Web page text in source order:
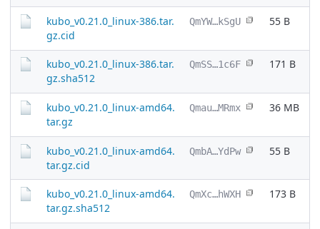
kubo_v0.21.0_linux-386.tar.
gz.cid
QmYW…kSgU 55 B
kubo_v0.21.0_linux-386.tar.
gz.sha512
QmSS…1c6F 171 B
kubo_v0.21.0_linux-amd64.
tar.gz
Qmau…MRmx 36 MB
kubo_v0.21.0_linux-amd64.
tar.gz.cid
QmbA…YdPw 55 B
kubo_v0.21.0_linux-amd64.
tar.gz.sha512
QmXc…hWXH 173 B